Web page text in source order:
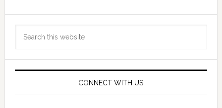
Primary
Sidebar
CONNECT WITH US